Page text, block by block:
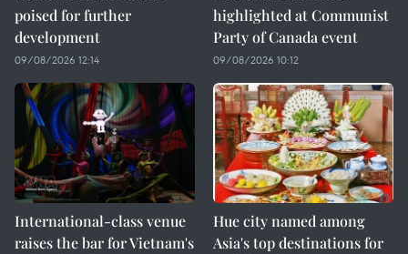
poised for further
development
09/08/2026 12:14
highlighted at Communist
Party of Canada event
09/08/2026 10:12
International-class venue
raises the bar for Vietnam's
Hue city named among
Asia's top destinations for